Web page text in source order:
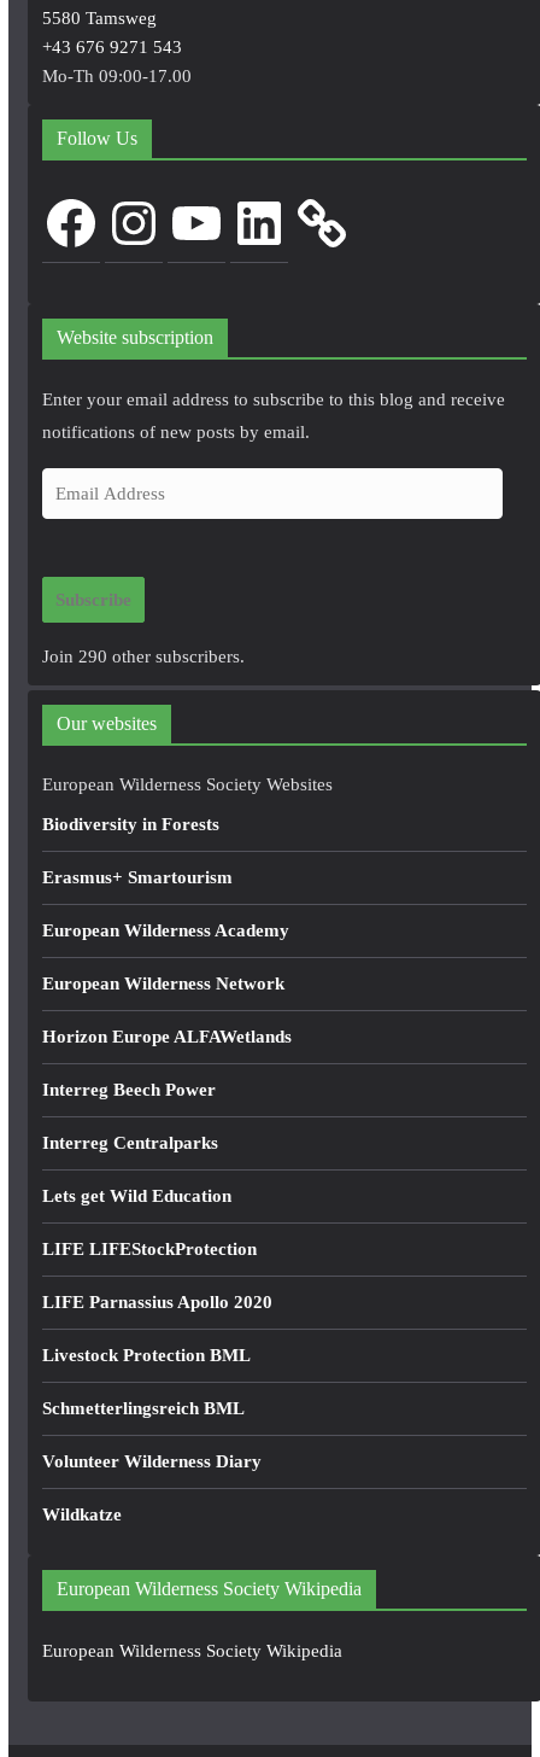
5580 Tamsweg
+43 676 9271 543
Mo-Th 09:00-17.00
Follow Us
FacebookInstagram LinkedIn
Website subscription
Enter your email address to subscribe to this blog and receive
notifications of new posts by email.
m
i
d
r
e
Subscribe
Join 290 other subscribers.
Our websites
European Wilderness Society Websites
Biodiversity in Forests
Erasmus+ Smartourism
European Wilderness Academy
European Wilderness Network
Horizon Europe ALFAWetlands
Interreg Beech Power
Interreg Centralparks
Lets get Wild Education
LIFE LIFEStockProtection
LIFE Parnassius Apollo 2020
Livestock Protection BML
Schmetterlingsreich BML
Volunteer Wilderness Diary
Wildkatze
European Wilderness Society Wikipedia
European Wilderness Society Wikipedia